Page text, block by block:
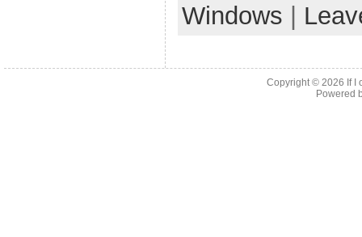
Windows
Copyright © 2026 If I
Powered